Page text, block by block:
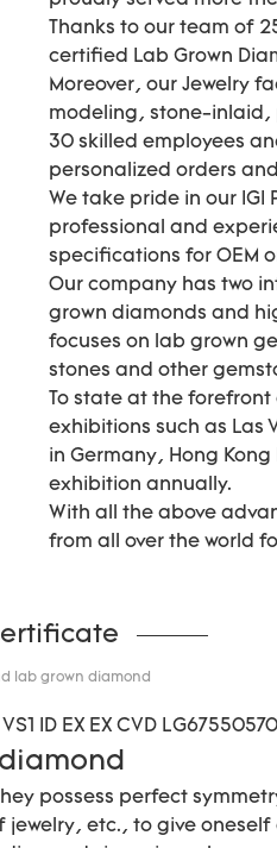
Thanks to our team of
certified Lab Grown
Moreover, our Jewelry
modeling, stone-inlaid,
30 skilled employees
personalized orders
We take pride in our IGI
professional and
specifications for OEM
Our company has two
grown diamonds and
focuses on lab grown
stones and other
To state at the
exhibitions such as Las
in Germany, Hong
exhibition annually.
With all the above
from all over the world
lab grown diamond
possess perfect
etc., to give